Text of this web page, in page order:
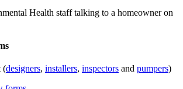
Health staff talking to a homeowner on
(designers, installers, inspectors and pumpers)